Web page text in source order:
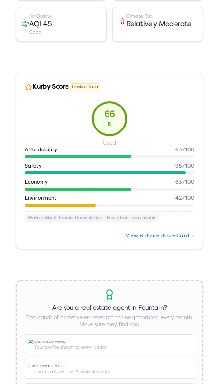
Air Quality
AQI 45
Good
Climate Risk
Relatively Moderate
Kurby Score Limited Data
66
B
Good
Affordability 63/100
Safety 95/100
Economy 63/100
Environment 42/100
Walkability & Transit: Unavailable Education: Unavailable
View & Share Score Card →
Are you a real estate agent in Fountain?
Thousands of homebuyers research this neighborhood every month.
Make sure they find you.
Get discovered
Your profile shown to every visitor
Generate leads
Direct calls, emails & website clicks